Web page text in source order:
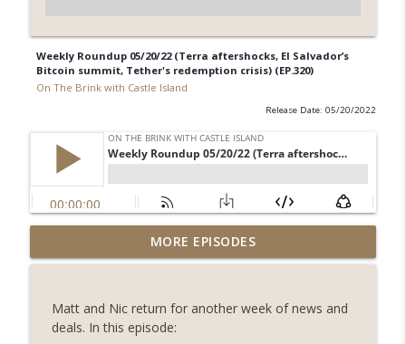
Weekly Roundup 05/20/22 (Terra aftershocks, El Salvador’s
Bitcoin summit, Tether's redemption crisis) (EP.320)
On The Brink with Castle Island
Release Date: 05/20/2022
Weekly Roundup 07/31/26 (Situational
Awareness collapse, Coldcard exploit,
On The Brink with Castle Island
MORE EPISODES
Matt and Nic return for another week of news and
deals. In this episode: